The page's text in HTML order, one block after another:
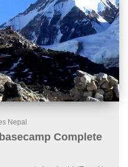
Nepal
Complete